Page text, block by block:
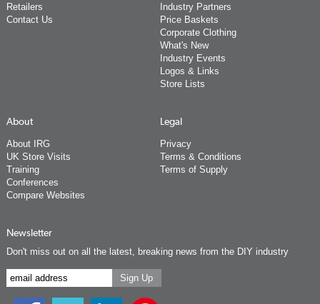
Retailers
Contact Us
Industry Partners
Price Baskets
Corporate Clothing
What's New
Industry Events
Logos & Links
Store Lists
About
About IRG
UK Store Visits
Training
Conferences
Compare Websites
Legal
Privacy
Terms & Conditions
Terms of Supply
Newsletter
Don't miss out on all the latest, breaking news from the DIY industry